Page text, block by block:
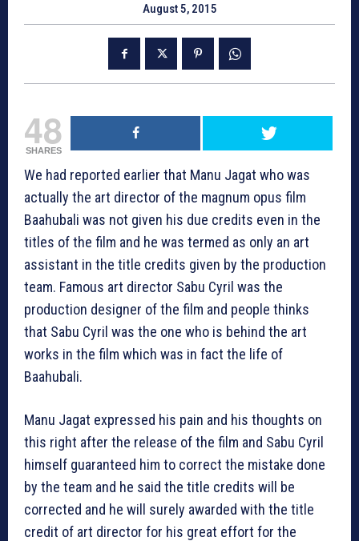
August 5, 2015
48
SHARES
We had reported earlier that Manu Jagat who was
actually the art director of the magnum opus film
Baahubali was not given his due credits even in the
titles of the film and he was termed as only an art
assistant in the title credits given by the production
team. Famous art director Sabu Cyril was the
production designer of the film and people thinks
that Sabu Cyril was the one who is behind the art
works in the film which was in fact the life of
Baahubali.
Manu Jagat expressed his pain and his thoughts on
this right after the release of the film and Sabu Cyril
himself guaranteed him to correct the mistake done
by the team and he said the title credits will be
corrected and he will surely awarded with the title
credit of art director for his great effort for the